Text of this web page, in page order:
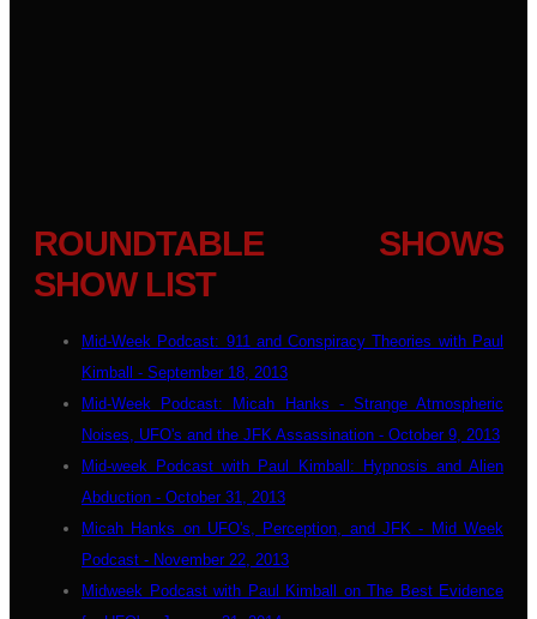
ROUNDTABLE SHOWS
SHOW LIST
Mid-Week Podcast: 911 and Conspiracy Theories with Paul
Kimball - September 18, 2013
Mid-Week Podcast: Micah Hanks - Strange Atmospheric
Noises, UFO's and the JFK Assassination - October 9, 2013
Mid-week Podcast with Paul Kimball: Hypnosis and Alien
Abduction - October 31, 2013
Micah Hanks on UFO's, Perception, and JFK - Mid Week
Podcast - November 22, 2013
Midweek Podcast with Paul Kimball on The Best Evidence